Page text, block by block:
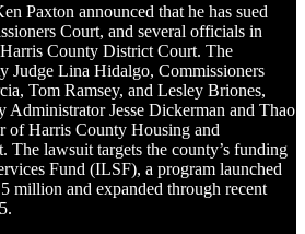
Paxton announced that he has sued
Court, and several officials in
County District Court. The
Judge Lina Hidalgo, Commissioners
Tom Ramsey, and Lesley Briones,
Jesse Dickerman and Thao
of Harris County Housing and
The lawsuit targets the county’s funding
Fund (ILSF), a program launched
million and expanded through recent